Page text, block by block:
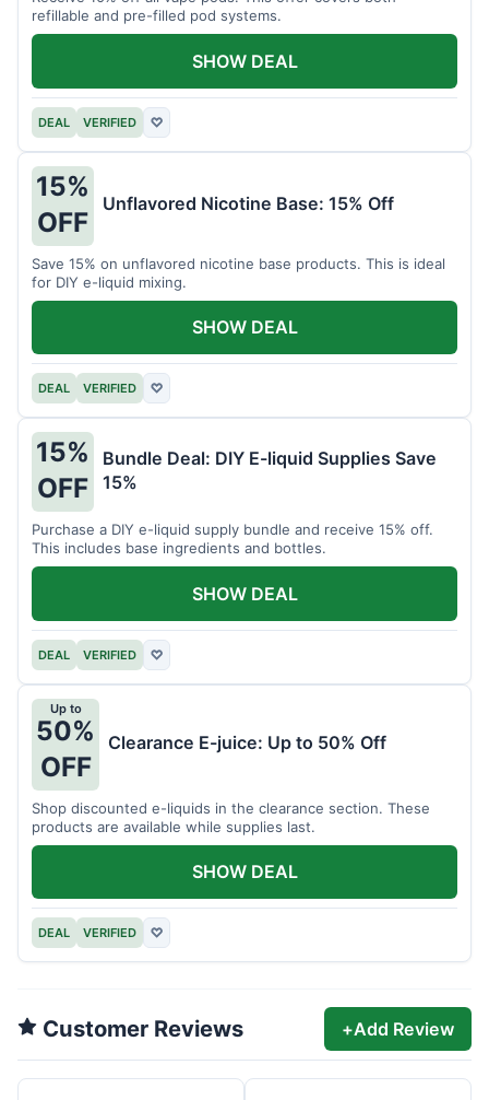
refillable and pre-filled pod systems.
DEAL VERIFIED ♡
SHOW DEAL
15%
OFF
Unflavored Nicotine Base: 15% Off
Save 15% on unflavored nicotine base products. This is ideal
for DIY e-liquid mixing.
DEAL VERIFIED ♡
SHOW DEAL
15%
OFF
Bundle Deal: DIY E-liquid Supplies Save
15%
Purchase a DIY e-liquid supply bundle and receive 15% off.
This includes base ingredients and bottles.
DEAL VERIFIED ♡
SHOW DEAL
Up to
50%
OFF
Clearance E-juice: Up to 50% Off
Shop discounted e-liquids in the clearance section. These
products are available while supplies last.
DEAL VERIFIED ♡
SHOW DEAL
Customer Reviews +Add Review